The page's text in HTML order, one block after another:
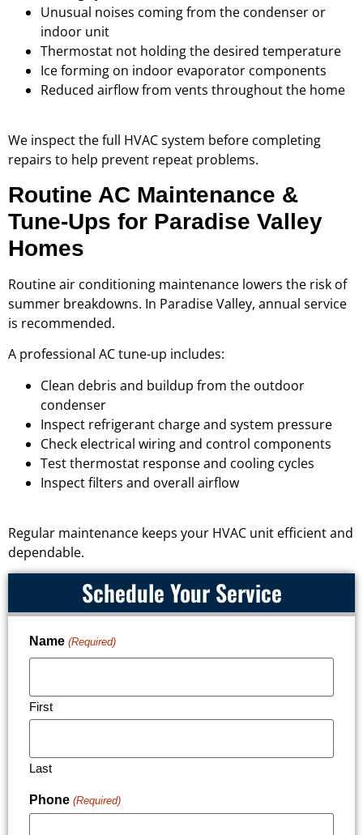
Unusual noises coming from the condenser or
indoor unit
Thermostat not holding the desired temperature
Ice forming on indoor evaporator components
Reduced airflow from vents throughout the home
We inspect the full HVAC system before completing
repairs to help prevent repeat problems.
Routine AC Maintenance &
Tune-Ups for Paradise Valley
Homes
Routine air conditioning maintenance lowers the risk of
summer breakdowns. In Paradise Valley, annual service
is recommended.
A professional AC tune-up includes:
Clean debris and buildup from the outdoor
condenser
Inspect refrigerant charge and system pressure
Check electrical wiring and control components
Test thermostat response and cooling cycles
Inspect filters and overall airflow
Regular maintenance keeps your HVAC unit efficient and
dependable.
Schedule Your Service
Name (Required)
First
Last
Phone (Required)